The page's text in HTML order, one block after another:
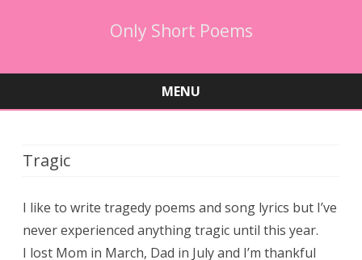
Only Short Poems
MENU
Tragic
I like to write tragedy poems and song lyrics but I’ve
never experienced anything tragic until this year.
I lost Mom in March, Dad in July and I’m thankful